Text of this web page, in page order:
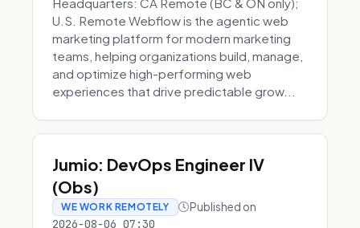
U.S. Remote Webflow is the agentic web
marketing platform for modern marketing
teams, helping organizations build, manage,
and optimize high-performing web
experiences that drive predictable grow...
Jumio: DevOps Engineer IV
(Obs)
WE WORK REMOTELY Published on
2026-08-06 07:30